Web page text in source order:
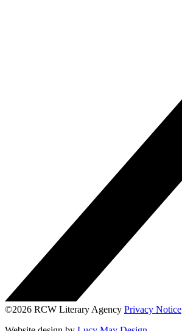
©2026 RCW Literary Agency Privacy Notice